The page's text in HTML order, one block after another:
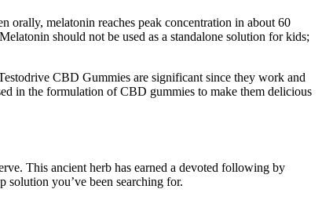
orally, melatonin reaches peak concentration in about 60
should not be used as a standalone solution for kids;
CBD Gummies are significant since they work and
in the formulation of CBD gummies to make them delicious
This ancient herb has earned a devoted following by
solution you’ve been searching for.